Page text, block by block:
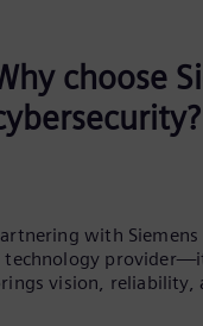
choose
with
technology
vision, reliability,